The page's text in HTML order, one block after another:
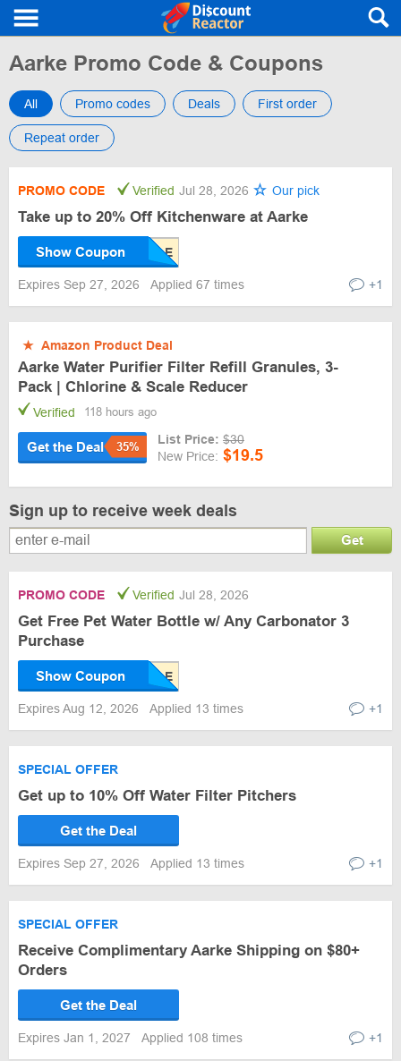
Aarke Promo Code & Coupons
All Promo codes Deals First order
Repeat order
PROMO CODE Verified Jul 28, 2026 Our pick
Take up to 20% Off Kitchenware at Aarke
Show Coupon
Expires Sep 27, 2026 Applied 67 times +1
★ Amazon Product Deal
Aarke Water Purifier Filter Refill Granules, 3-
Pack | Chlorine & Scale Reducer
Verified 118 hours ago
Get the Deal 35% List Price: $30
New Price: $19.5
Sign up to receive week deals
Get
PROMO CODE Verified Jul 28, 2026
Get Free Pet Water Bottle w/ Any Carbonator 3
Purchase
Show Coupon
Expires Aug 12, 2026 Applied 13 times +1
SPECIAL OFFER
Get up to 10% Off Water Filter Pitchers
Get the Deal
Expires Sep 27, 2026 Applied 13 times +1
SPECIAL OFFER
Receive Complimentary Aarke Shipping on $80+
Orders
Get the Deal
Expires Jan 1, 2027 Applied 108 times +1